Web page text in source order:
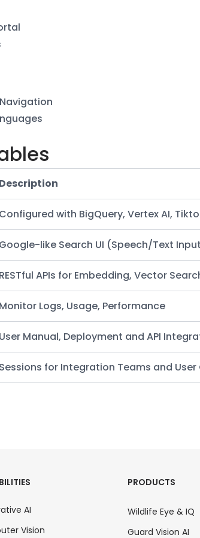
Description
Configured with BigQuery, Vertex AI,
Google-like Search UI (Speech/Text
RESTful APIs for Embedding, Vector
Monitor Logs, Usage, Performance
User Manual, Deployment and API
Sessions for Integration Teams and
AI
Vision
PRODUCTS
Wildlife Eye & IQ
Guard Vision AI